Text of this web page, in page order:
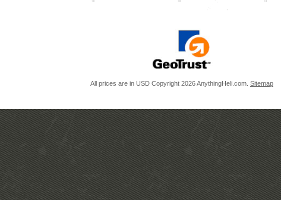
All prices are in USD Copyright 2026 AnythingHeli.com. Sitemap